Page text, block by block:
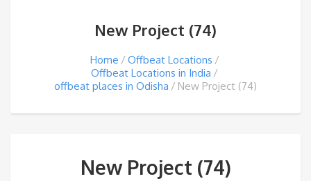
New Project (74)
Home
Offbeat Locations
Offbeat Locations in India
offbeat places in Odisha
New Project (74)
New Project (74)